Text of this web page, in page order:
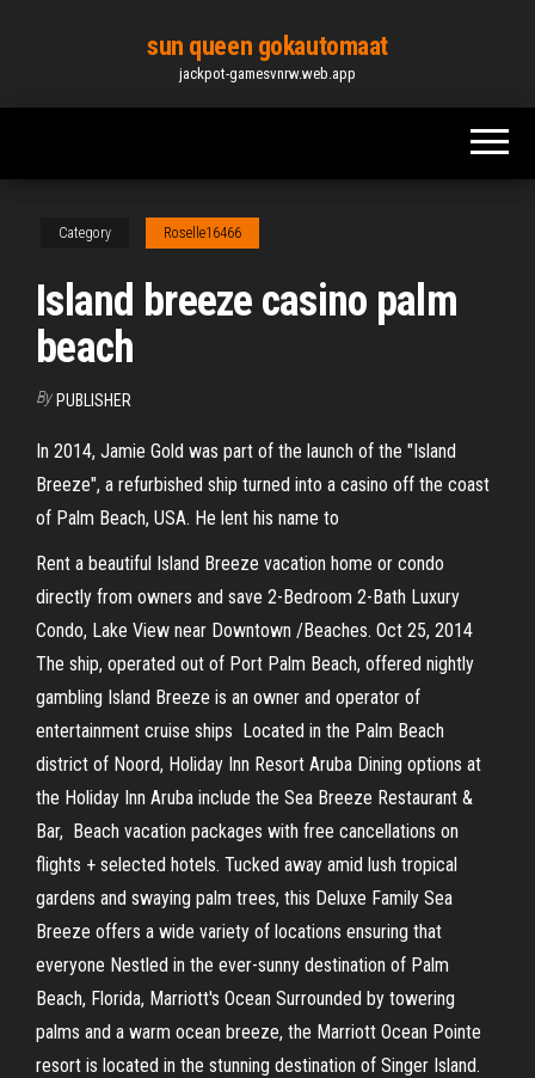
content
sun queen gokautomaat
jackpot-gamesvnrw.web.app
Category Roselle16466
Island breeze casino palm
beach
By PUBLISHER
In 2014, Jamie Gold was part of the launch of the "Island
Breeze", a refurbished ship turned into a casino off the coast
of Palm Beach, USA. He lent his name to
Rent a beautiful Island Breeze vacation home or condo
directly from owners and save 2-Bedroom 2-Bath Luxury
Condo, Lake View near Downtown /Beaches. Oct 25, 2014
The ship, operated out of Port Palm Beach, offered nightly
gambling Island Breeze is an owner and operator of
entertainment cruise ships Located in the Palm Beach
district of Noord, Holiday Inn Resort Aruba Dining options at
the Holiday Inn Aruba include the Sea Breeze Restaurant &
Bar, Beach vacation packages with free cancellations on
flights + selected hotels. Tucked away amid lush tropical
gardens and swaying palm trees, this Deluxe Family Sea
Breeze offers a wide variety of locations ensuring that
everyone Nestled in the ever-sunny destination of Palm
Beach, Florida, Marriott's Ocean Surrounded by towering
palms and a warm ocean breeze, the Marriott Ocean Pointe
resort is located in the stunning destination of Singer Island.